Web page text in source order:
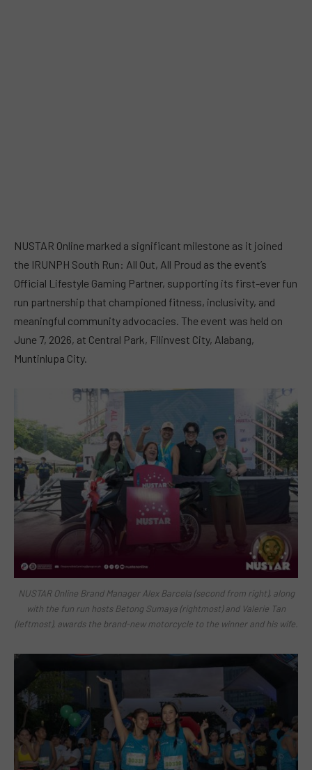
NUSTAR Online marked a significant milestone as it joined
the IRUNPH South Run: All Out, All Proud as the event’s
Official Lifestyle Gaming Partner, supporting its first-ever fun
run partnership that championed fitness, inclusivity, and
meaningful community advocacies. The event was held on
June 7, 2026, at Central Park, Filinvest City, Alabang,
Muntinlupa City.
NUSTAR Online Brand Manager Alex Barcela (second from right), along
with the fun run hosts Betong Sumaya (rightmost) and Valerie Tan
(leftmost), awards the brand-new motorcycle to the winner and his wife.